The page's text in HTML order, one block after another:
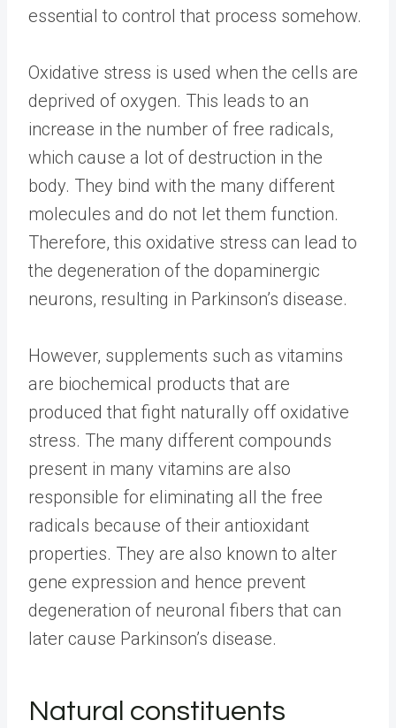
essential to control that process somehow.
Oxidative stress is used when the cells are
deprived of oxygen. This leads to an
increase in the number of free radicals,
which cause a lot of destruction in the
body. They bind with the many different
molecules and do not let them function.
Therefore, this oxidative stress can lead to
the degeneration of the dopaminergic
neurons, resulting in Parkinson’s disease.
However, supplements such as vitamins
are biochemical products that are
produced that fight naturally off oxidative
stress. The many different compounds
present in many vitamins are also
responsible for eliminating all the free
radicals because of their antioxidant
properties. They are also known to alter
gene expression and hence prevent
degeneration of neuronal fibers that can
later cause Parkinson’s disease.
Natural constituents